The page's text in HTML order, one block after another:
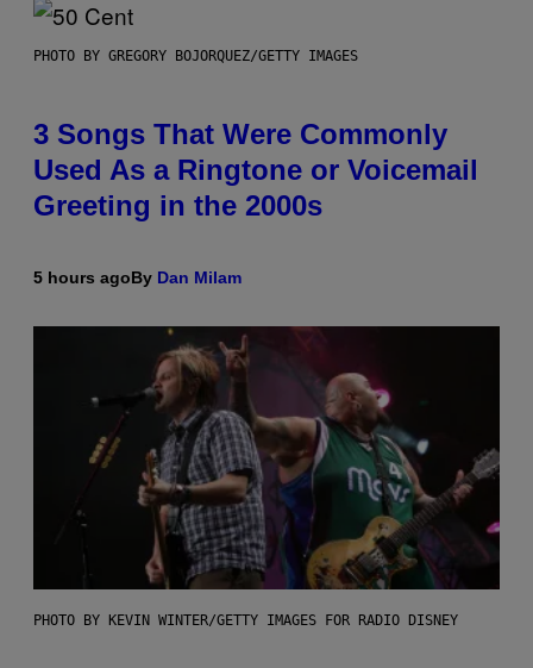
PHOTO BY GREGORY BOJORQUEZ/GETTY IMAGES
3 Songs That Were Commonly
Used As a Ringtone or Voicemail
Greeting in the 2000s
5 hours agoBy Dan Milam
PHOTO BY KEVIN WINTER/GETTY IMAGES FOR RADIO DISNEY